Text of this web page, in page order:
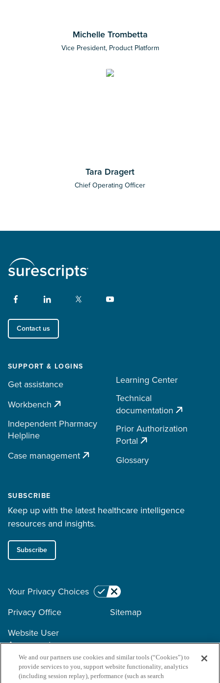
Michelle Trombetta
Vice President, Product Platform
Tara Dragert
Chief Operating Officer
Contact us
SUPPORT & LOGINS
Get assistance
Workbench
Independent Pharmacy
Helpline
Case management
Learning Center
Technical
documentation
Prior Authorization
Portal
Glossary
SUBSCRIBE
Keep up with the latest healthcare intelligence
resources and insights.
Subscribe
Copyright © 2026 Surescripts
Your Privacy Choices
Privacy Office
Sitemap
Website User
Agreement
We and our partners use cookies and similar tools (“Cookies”) to
provide services to you, support website functionality, analytics
(including session replay), performance (such as search